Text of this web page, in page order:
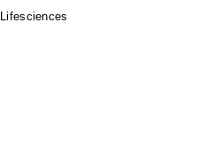
Lifesciences